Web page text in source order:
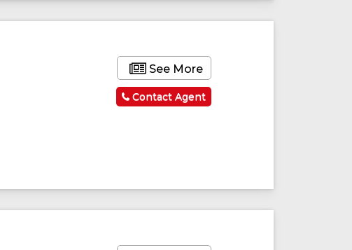
See More
Contact Agent